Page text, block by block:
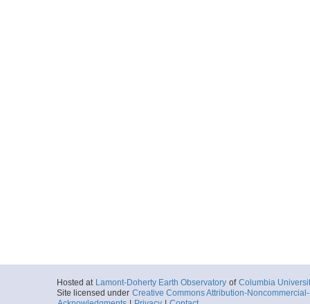
Hosted at Lamont-Doherty Earth Observatory of Columbia
Site licensed under Creative Commons Attribution-